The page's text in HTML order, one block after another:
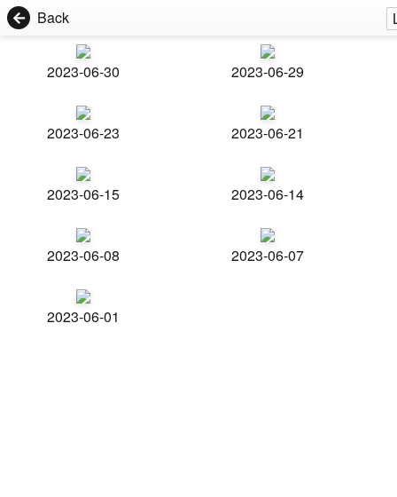
Back
2023-06-30 2023-06-29
2023-06-23 2023-06-21
2023-06-15 2023-06-14
2023-06-08 2023-06-07
2023-06-01